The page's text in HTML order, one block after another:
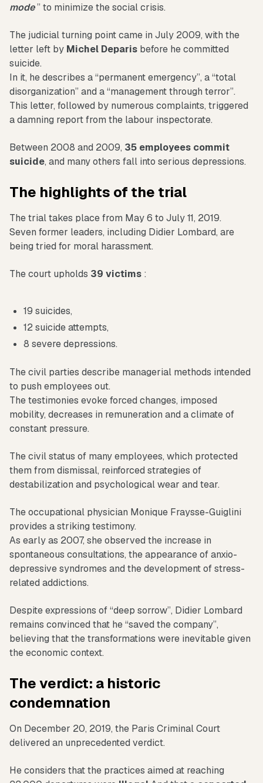
mode” to minimize the social crisis.
The judicial turning point came in July 2009, with the
letter left by Michel Deparis before he committed
suicide.
In it, he describes a “permanent emergency”, a “total
disorganization” and a “management through terror”.
This letter, followed by numerous complaints, triggered
a damning report from the labour inspectorate.
Between 2008 and 2009, 35 employees commit
suicide, and many others fall into serious depressions.
The highlights of the trial
The trial takes place from May 6 to July 11, 2019.
Seven former leaders, including Didier Lombard, are
being tried for moral harassment.
The court upholds 39 victims :
19 suicides,
12 suicide attempts,
8 severe depressions.
The civil parties describe managerial methods intended
to push employees out.
The testimonies evoke forced changes, imposed
mobility, decreases in remuneration and a climate of
constant pressure.
The civil status of many employees, which protected
them from dismissal, reinforced strategies of
destabilization and psychological wear and tear.
The occupational physician Monique Fraysse-Guiglini
provides a striking testimony.
As early as 2007, she observed the increase in
spontaneous consultations, the appearance of anxio-
depressive syndromes and the development of stress-
related addictions.
Despite expressions of “deep sorrow”, Didier Lombard
remains convinced that he “saved the company”,
believing that the transformations were inevitable given
the economic context.
The verdict: a historic
condemnation
On December 20, 2019, the Paris Criminal Court
delivered an unprecedented verdict.
He considers that the practices aimed at reaching